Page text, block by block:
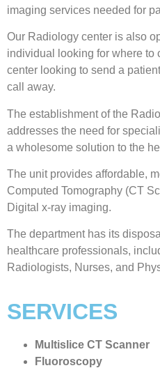
imaging services needed for
Our Radiology center is also
individual looking for where to
center looking to send a
call away.
The establishment of the
addresses the need for
a wholesome solution to the
The unit provides affordable,
Computed Tomography (CT
Digital x-ray imaging.
The department has its
healthcare professionals,
Radiologists, Nurses, and
SERVICES
Multislice CT Scanner
Fluoroscopy